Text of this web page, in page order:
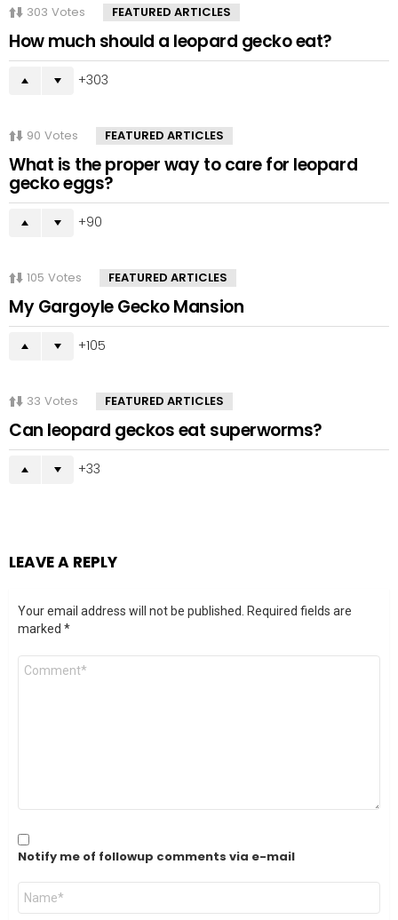
303 Votes FEATURED ARTICLES
How much should a leopard gecko eat?
303
90 Votes FEATURED ARTICLES
What is the proper way to care for leopard
gecko eggs?
90
105 Votes FEATURED ARTICLES
My Gargoyle Gecko Mansion
105
33 Votes FEATURED ARTICLES
Can leopard geckos eat superworms?
33
LEAVE A REPLY
Your email address will not be published.
Required fields are
marked *
Comment
Notify me of followup comments via e-mail
Name